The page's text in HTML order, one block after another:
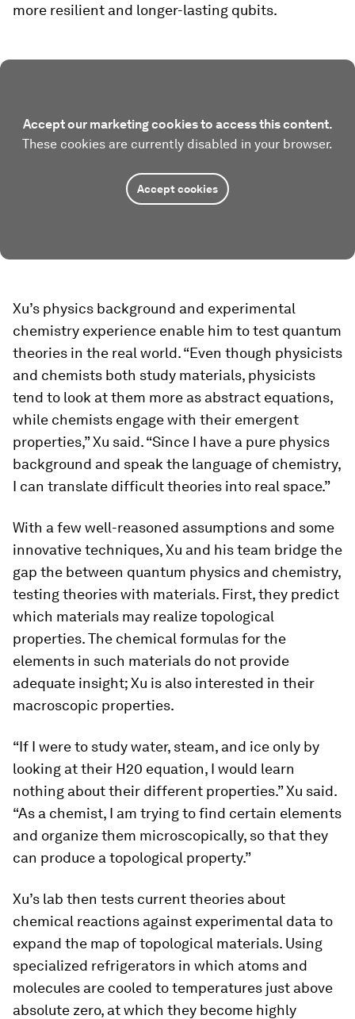
more resilient and longer-lasting qubits.
Accept our marketing cookies to access this content.
These cookies are currently disabled in your browser.
Accept cookies
Xu’s physics background and experimental
chemistry experience enable him to test quantum
theories in the real world. “Even though physicists
and chemists both study materials, physicists
tend to look at them more as abstract equations,
while chemists engage with their emergent
properties,” Xu said. “Since I have a pure physics
background and speak the language of chemistry,
I can translate difficult theories into real space.”
With a few well-reasoned assumptions and some
innovative techniques, Xu and his team bridge the
gap the between quantum physics and chemistry,
testing theories with materials. First, they predict
which materials may realize topological
properties. The chemical formulas for the
elements in such materials do not provide
adequate insight; Xu is also interested in their
macroscopic properties.
“If I were to study water, steam, and ice only by
looking at their H20 equation, I would learn
nothing about their different properties.” Xu said.
“As a chemist, I am trying to find certain elements
and organize them microscopically, so that they
can produce a topological property.”
Xu’s lab then tests current theories about
chemical reactions against experimental data to
expand the map of topological materials. Using
specialized refrigerators in which atoms and
molecules are cooled to temperatures just above
absolute zero, at which they become highly